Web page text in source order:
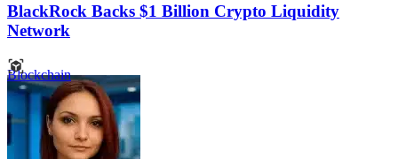
BlackRock Backs $1 Billion Crypto Liquidity
Network
Blockchain